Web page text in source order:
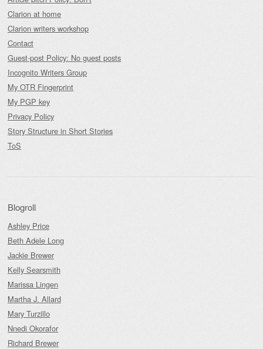
Clarion at home
Clarion writers workshop
Contact
Guest-post Policy: No guest posts
Incognito Writers Group
My OTR Fingerprint
My PGP key
Privacy Policy
Story Structure in Short Stories
ToS
Blogroll
Ashley Price
Beth Adele Long
Jackie Brewer
Kelly Searsmith
Marissa Lingen
Martha J. Allard
Mary Turzillo
Nnedi Okorafor
Richard Brewer